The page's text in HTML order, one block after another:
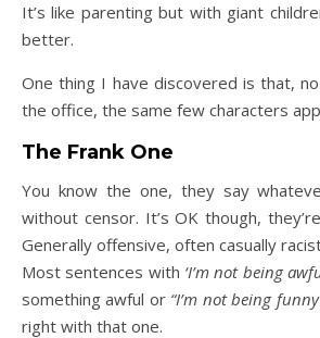
It’s like parenting but with giant
better.
One thing I have discovered is that,
the office, the same few characters
The Frank One
You know the one, they say
without censor. It’s OK though,
Generally offensive, often casually
Most sentences with ‘I’m not being
something awful or “I’m not being
right with that one.